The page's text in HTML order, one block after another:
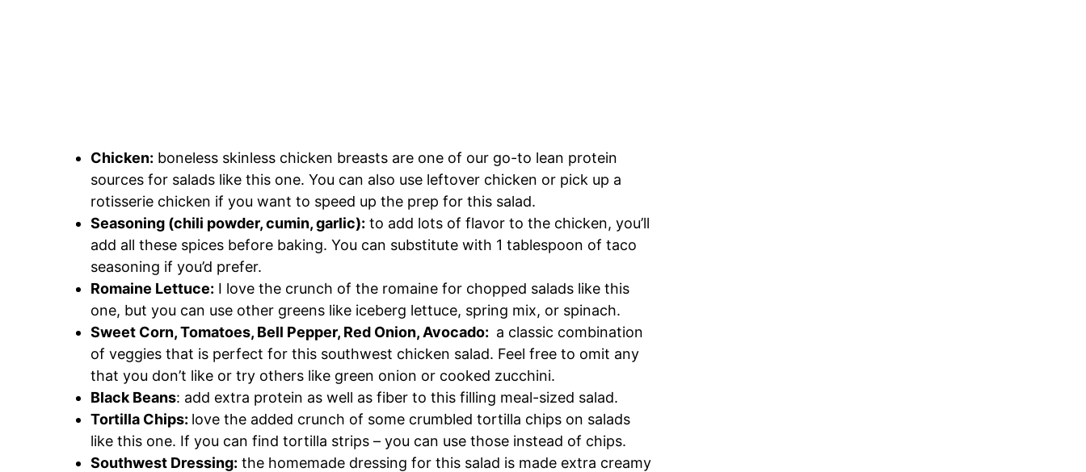
Chicken: boneless skinless chicken breasts are one of our go-to lean protein
sources for salads like this one. You can also use leftover chicken or pick up a
rotisserie chicken if you want to speed up the prep for this salad.
Seasoning (chili powder, cumin, garlic): to add lots of flavor to the chicken, you’ll
add all these spices before baking. You can substitute with 1 tablespoon of taco
seasoning if you’d prefer.
Romaine Lettuce: I love the crunch of the romaine for chopped salads like this
one, but you can use other greens like iceberg lettuce, spring mix, or spinach.
Sweet Corn, Tomatoes, Bell Pepper, Red Onion, Avocado: a classic combination
of veggies that is perfect for this southwest chicken salad. Feel free to omit any
that you don’t like or try others like green onion or cooked zucchini.
Black Beans: add extra protein as well as fiber to this filling meal-sized salad.
Tortilla Chips: love the added crunch of some crumbled tortilla chips on salads
like this one. If you can find tortilla strips – you can use those instead of chips.
Southwest Dressing: the homemade dressing for this salad is made extra creamy